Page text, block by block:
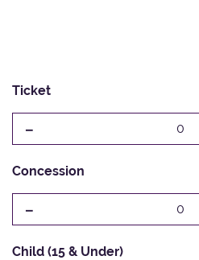
Ticket
- 0
Concession
- 0
Child (15 & Under)